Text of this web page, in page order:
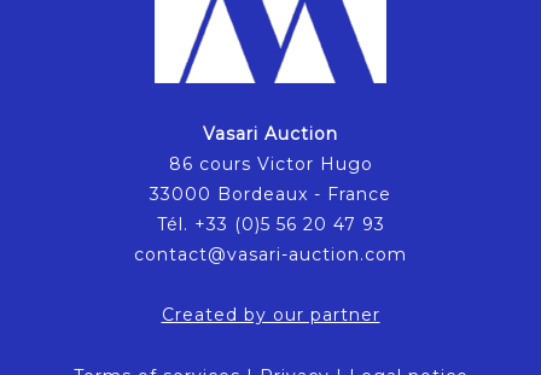
Vasari Auction
86 cours Victor Hugo
33000 Bordeaux - France
Tél. +33 (0)5 56 20 47 93
contact@vasari-auction.com
Created by our partner